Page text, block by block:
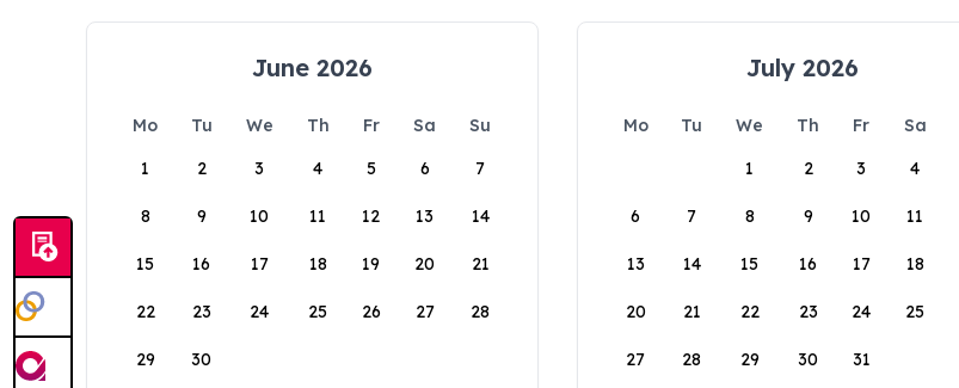
June 2026
Mo Tu We Th Fr Sa
Su
1
2 3 4 5 6 7
8 9 10 11 12 13 14
15 16 17 18 19 20 21
22 23 24 25 26 27 28
29 30
July 2026
Mo Tu We Th Fr Sa
1
2 3 4
6 7 8 9 10 11
13 14 15 16 17 18
20 21 22 23 24 25
27 28 29 30 31